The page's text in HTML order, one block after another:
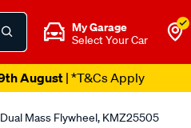
My Garage
Select Your Car
August| *T&Cs Apply
Mass Flywheel, KMZ25505